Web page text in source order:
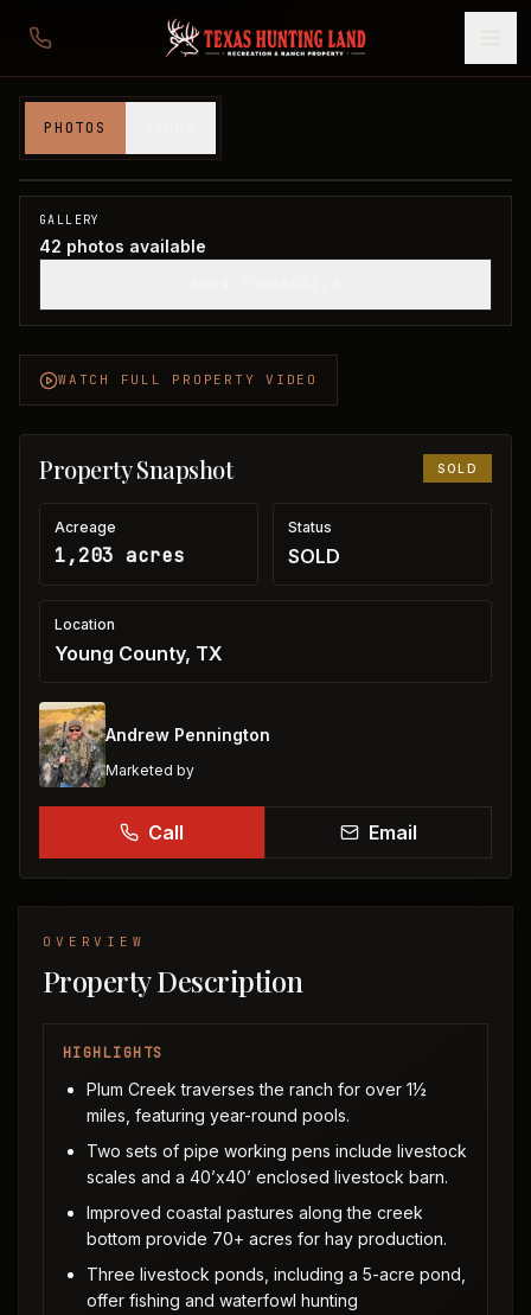
PHOTOS
Young County, TX
SOLD
GALLERY
42 photos available
WATCH FULL PROPERTY VIDEO
Property Snapshot SOLD
Acreage
1,203 acres
Status
SOLD
Location
Young County, TX
Andrew Pennington
Marketed by
Call Email
OVERVIEW
Property Description
HIGHLIGHTS
Plum Creek traverses the ranch for over 1½
miles, featuring year-round pools.
Two sets of pipe working pens include livestock
scales and a 40’x40’ enclosed livestock barn.
Improved coastal pastures along the creek
bottom provide 70+ acres for hay production.
Three livestock ponds, including a 5-acre pond,
offer fishing and waterfowl hunting